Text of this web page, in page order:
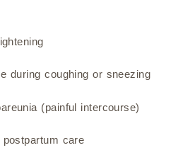
during coughing or sneezing
(painful intercourse)
postpartum care